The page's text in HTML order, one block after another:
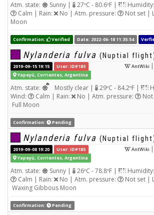
Atm. state: Sunny | 27ºC - 80.6ºF |
Calm | Rain:
No | Atm. pressure: Not set |
Moon
Confirmation: Verified Date: 2022-06-18 11:35:54
Nylanderia fulva (Nuptial
AntWiki |
2019-09-15 19:15
User: ID#185
Yapeyú, Corrientes, Argentina
Atm. state: Mostly clear | 29ºC - 84.2ºF |
Wind:
Calm | Rain: No | Atm. pressure:
Full Moon
Confirmation: Pending
Nylanderia fulva (Nuptial
AntWiki |
2019-09-08 19:20
User: ID#185
Yapeyú, Corrientes, Argentina
Atm. state: Sunny | 26ºC - 78.8ºF |
Calm | Rain:
No | Atm. pressure:
Not set |
Waxing Gibbous Moon
Confirmation: Pending